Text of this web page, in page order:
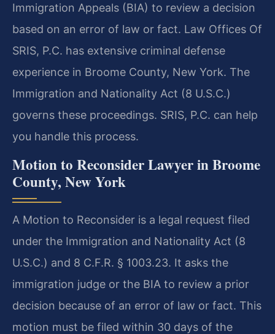
Immigration Appeals (BIA) to review a decision
based on an error of law or fact. Law Offices Of
SRIS, P.C. has extensive criminal defense
experience in Broome County, New York. The
Immigration and Nationality Act (8 U.S.C.)
governs these proceedings. SRIS, P.C. can help
you handle this process.
Motion to Reconsider Lawyer in Broome
County, New York
A Motion to Reconsider is a legal request filed
under the Immigration and Nationality Act (8
U.S.C.) and 8 C.F.R. § 1003.23. It asks the
immigration judge or the BIA to review a prior
decision because of an error of law or fact. This
motion must be filed within 30 days of the